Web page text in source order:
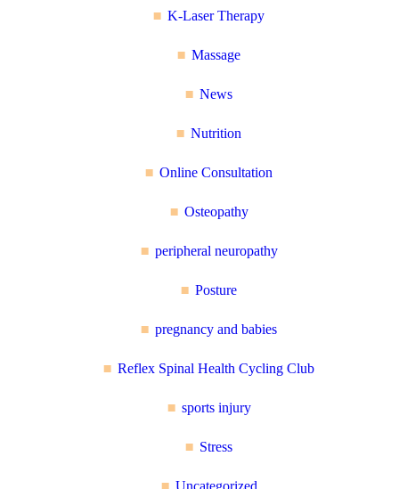
K-Laser Therapy
Massage
News
Nutrition
Online Consultation
Osteopathy
peripheral neuropathy
Posture
pregnancy and babies
Reflex Spinal Health Cycling Club
sports injury
Stress
Uncategorized